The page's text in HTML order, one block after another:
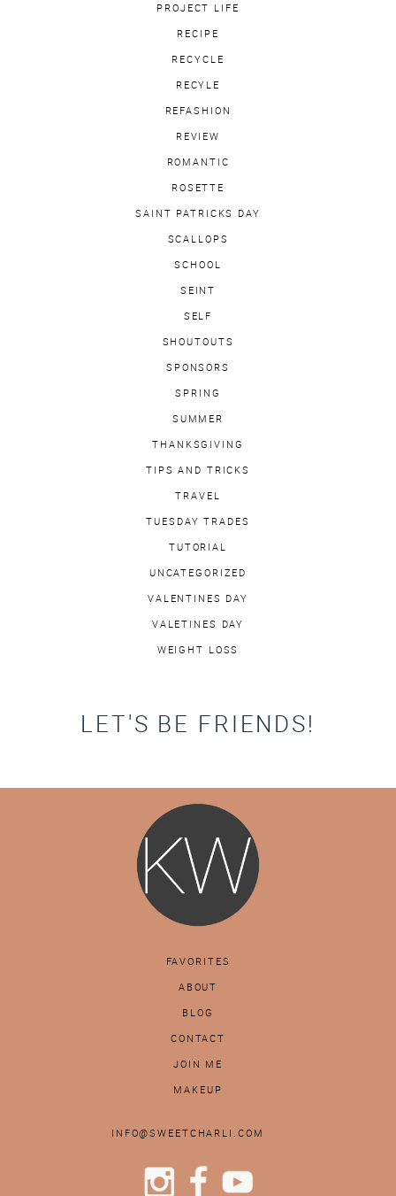
PROJECT LIFE
RECIPE
RECYCLE
RECYLE
REFASHION
REVIEW
ROMANTIC
ROSETTE
SAINT PATRICKS DAY
SCALLOPS
SCHOOL
SEINT
SELF
SHOUTOUTS
SPONSORS
SPRING
SUMMER
THANKSGIVING
TIPS AND TRICKS
TRAVEL
TUESDAY TRADES
TUTORIAL
UNCATEGORIZED
VALENTINES DAY
VALETINES DAY
WEIGHT LOSS
LET'S BE FRIENDS!
FAVORITES
ABOUT
BLOG
CONTACT
JOIN ME
MAKEUP
INFO@SWEETCHARLI.COM